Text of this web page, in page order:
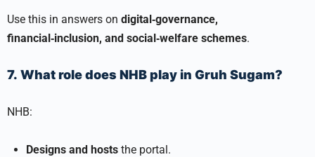
Use this in answers on digital‑governance,
financial‑inclusion, and social‑welfare schemes.
7. What role does NHB play in Gruh Sugam?
NHB:
Designs and hosts the portal.